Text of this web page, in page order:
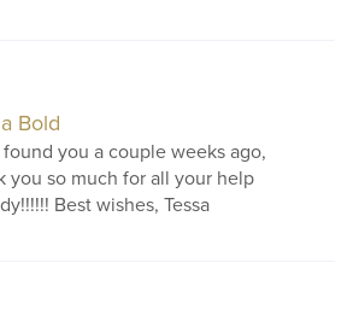
Bold
you a couple weeks ago,
you so much for all your help
Best wishes, Tessa